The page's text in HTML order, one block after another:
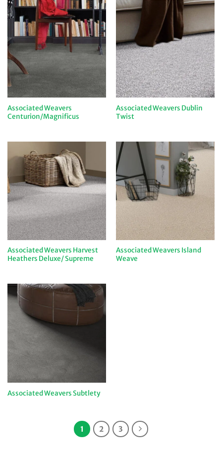
Associated Weavers
Centurion/Magnificus
Associated Weavers Dublin
Twist
Associated Weavers Harvest
Heathers Deluxe/ Supreme
Associated Weavers Island
Weave
Associated Weavers Subtlety
1 2 3